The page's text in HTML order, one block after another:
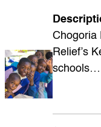
Chogoria
Relief’s
schools…